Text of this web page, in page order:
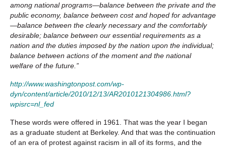
among national programs—balance between the private and the
public economy, balance between cost and hoped for advantage
—balance between the clearly necessary and the comfortably
desirable; balance between our essential requirements as a
nation and the duties imposed by the nation upon the individual;
balance between actions of the moment and the national
welfare of the future.”
http://www.washingtonpost.com/wp-
dyn/content/article/2010/12/13/AR2010121304986.html?
wpisrc=nl_fed
These words were offered in 1961. That was the year I began
as a graduate student at Berkeley. And that was the continuation
of an era of protest against racism in all of its forms, and the